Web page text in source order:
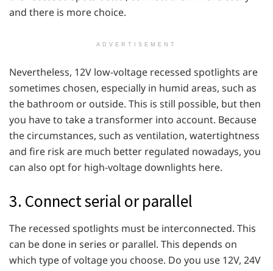
and there is more choice.
ADVERTISEMENT
Nevertheless, 12V low-voltage recessed spotlights are
sometimes chosen, especially in humid areas, such as
the bathroom or outside. This is still possible, but then
you have to take a transformer into account. Because
the circumstances, such as ventilation, watertightness
and fire risk are much better regulated nowadays, you
can also opt for high-voltage downlights here.
3. Connect serial or parallel
The recessed spotlights must be interconnected. This
can be done in series or parallel. This depends on
which type of voltage you choose. Do you use 12V, 24V